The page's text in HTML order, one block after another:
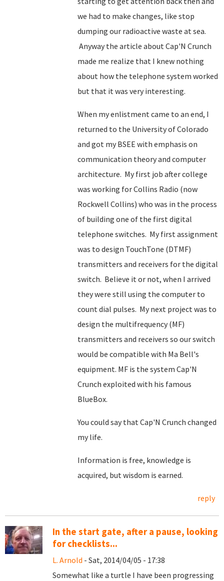
we had to make changes, like stop
dumping our radioactive waste at sea.
Anyway the article about Cap'N Crunch
made me realize that I knew nothing
about how the telephone system worked
but that it was very interesting.
When my enlistment came to an end, I
returned to the University of Colorado
and got my BSEE with emphasis on
communication theory and computer
architecture. My first job after college
was working for Collins Radio (now
Rockwell Collins) who was in the process
of building one of the first digital
telephone switches. My first assignment
was to design TouchTone (DTMF)
transmitters and receivers for the digital
switch. Believe it or not, when I arrived
they were still using the computer to
count dial pulses. My next project was to
design the multifrequency (MF)
transmitters and receivers so our switch
would be compatible with Ma Bell's
equipment. MF is the system Cap'N
Crunch exploited with his famous
BlueBox.
You could say that Cap'N Crunch changed
my life.
Information is free, knowledge is
acquired, but wisdom is earned.
reply
In the start gate, after a pause, looking
for checklists...
L. Arnold - Sat, 2014/04/05 - 17:38
Somewhat like a turtle I have been progressing